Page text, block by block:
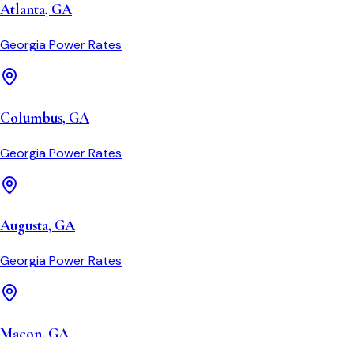
Atlanta, GA
Georgia PowerRates
Columbus, GA
Georgia PowerRates
Augusta, GA
Georgia PowerRates